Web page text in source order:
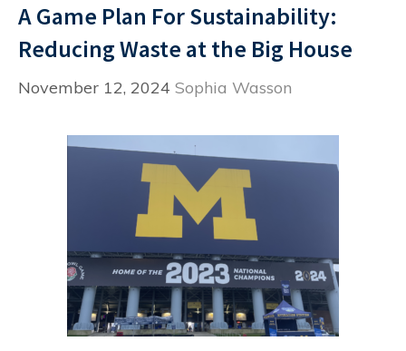
A Game Plan For Sustainability:
Reducing Waste at the Big House
November 12, 2024 Sophia Wasson